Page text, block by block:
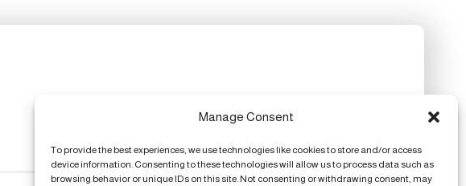
Manage Consent
To provide the best experiences, we use technologies like cookies to store and/or access
device information. Consenting to these technologies will allow us to process data such as
browsing behavior or unique IDs on this site. Not consenting or withdrawing consent, may